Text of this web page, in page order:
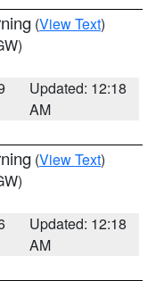
(View Text)
Updated: 12:18
AM
(View Text)
Updated: 12:18
AM